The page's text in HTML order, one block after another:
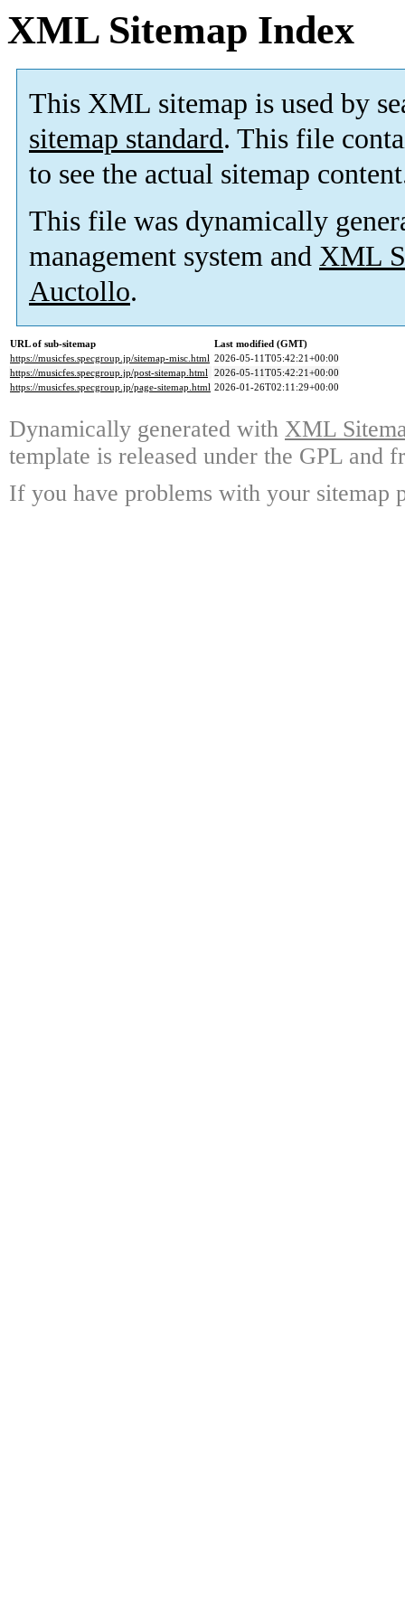
XML Sitemap Index
This XML sitemap is used by
sitemap standard. This file
to see the actual sitemap
This file was dynamically
management system and XML
Auctollo.
URL of sub-sitemap
Last modified (GMT)
https://musicfes.specgroup.jp/sitemap-misc.html 2026-05-11T05:42:21+00:00
https://musicfes.specgroup.jp/post-sitemap.html 2026-05-11T05:42:21+00:00
https://musicfes.specgroup.jp/page-sitemap.html 2026-01-26T02:11:29+00:00
Dynamically generated with XML
template is released under the GPL and
If you have problems with your sitemap